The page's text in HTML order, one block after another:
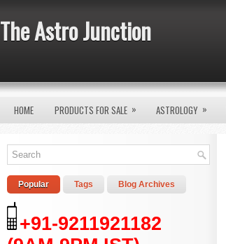
The Astro Junction
HOME PRODUCTS FOR SALE » ASTROLOGY »
Popular Tags Blog Archives
+91-9211921182